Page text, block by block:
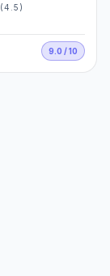
(4.5)
9.0 / 10